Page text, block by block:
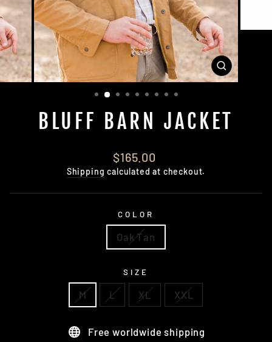
CLOSE
(ESC)
BLUFF BARN JACKET
Regular
price
$165.00
Shipping calculated at checkout.
COLOR
Oak Tan
SIZE
M L XL XXL
Free worldwide shipping